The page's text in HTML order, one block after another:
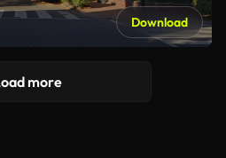
Download
more